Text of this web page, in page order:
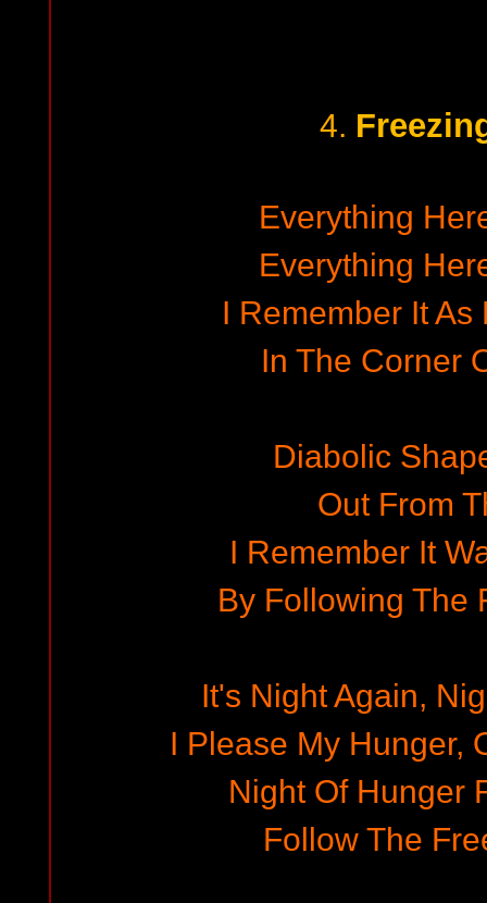
4.
Everything
Everything
I Remember It As
In The Corner
Diabolic
Out From
I Remember It
By Following The
It's Night Again,
I Please My Hunger,
Night Of Hunger
Follow The